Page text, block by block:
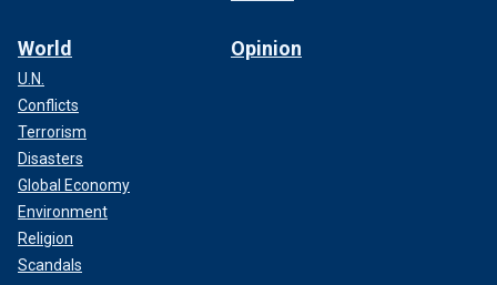
World
U.N.
Conflicts
Terrorism
Disasters
Global Economy
Environment
Religion
Scandals
Opinion